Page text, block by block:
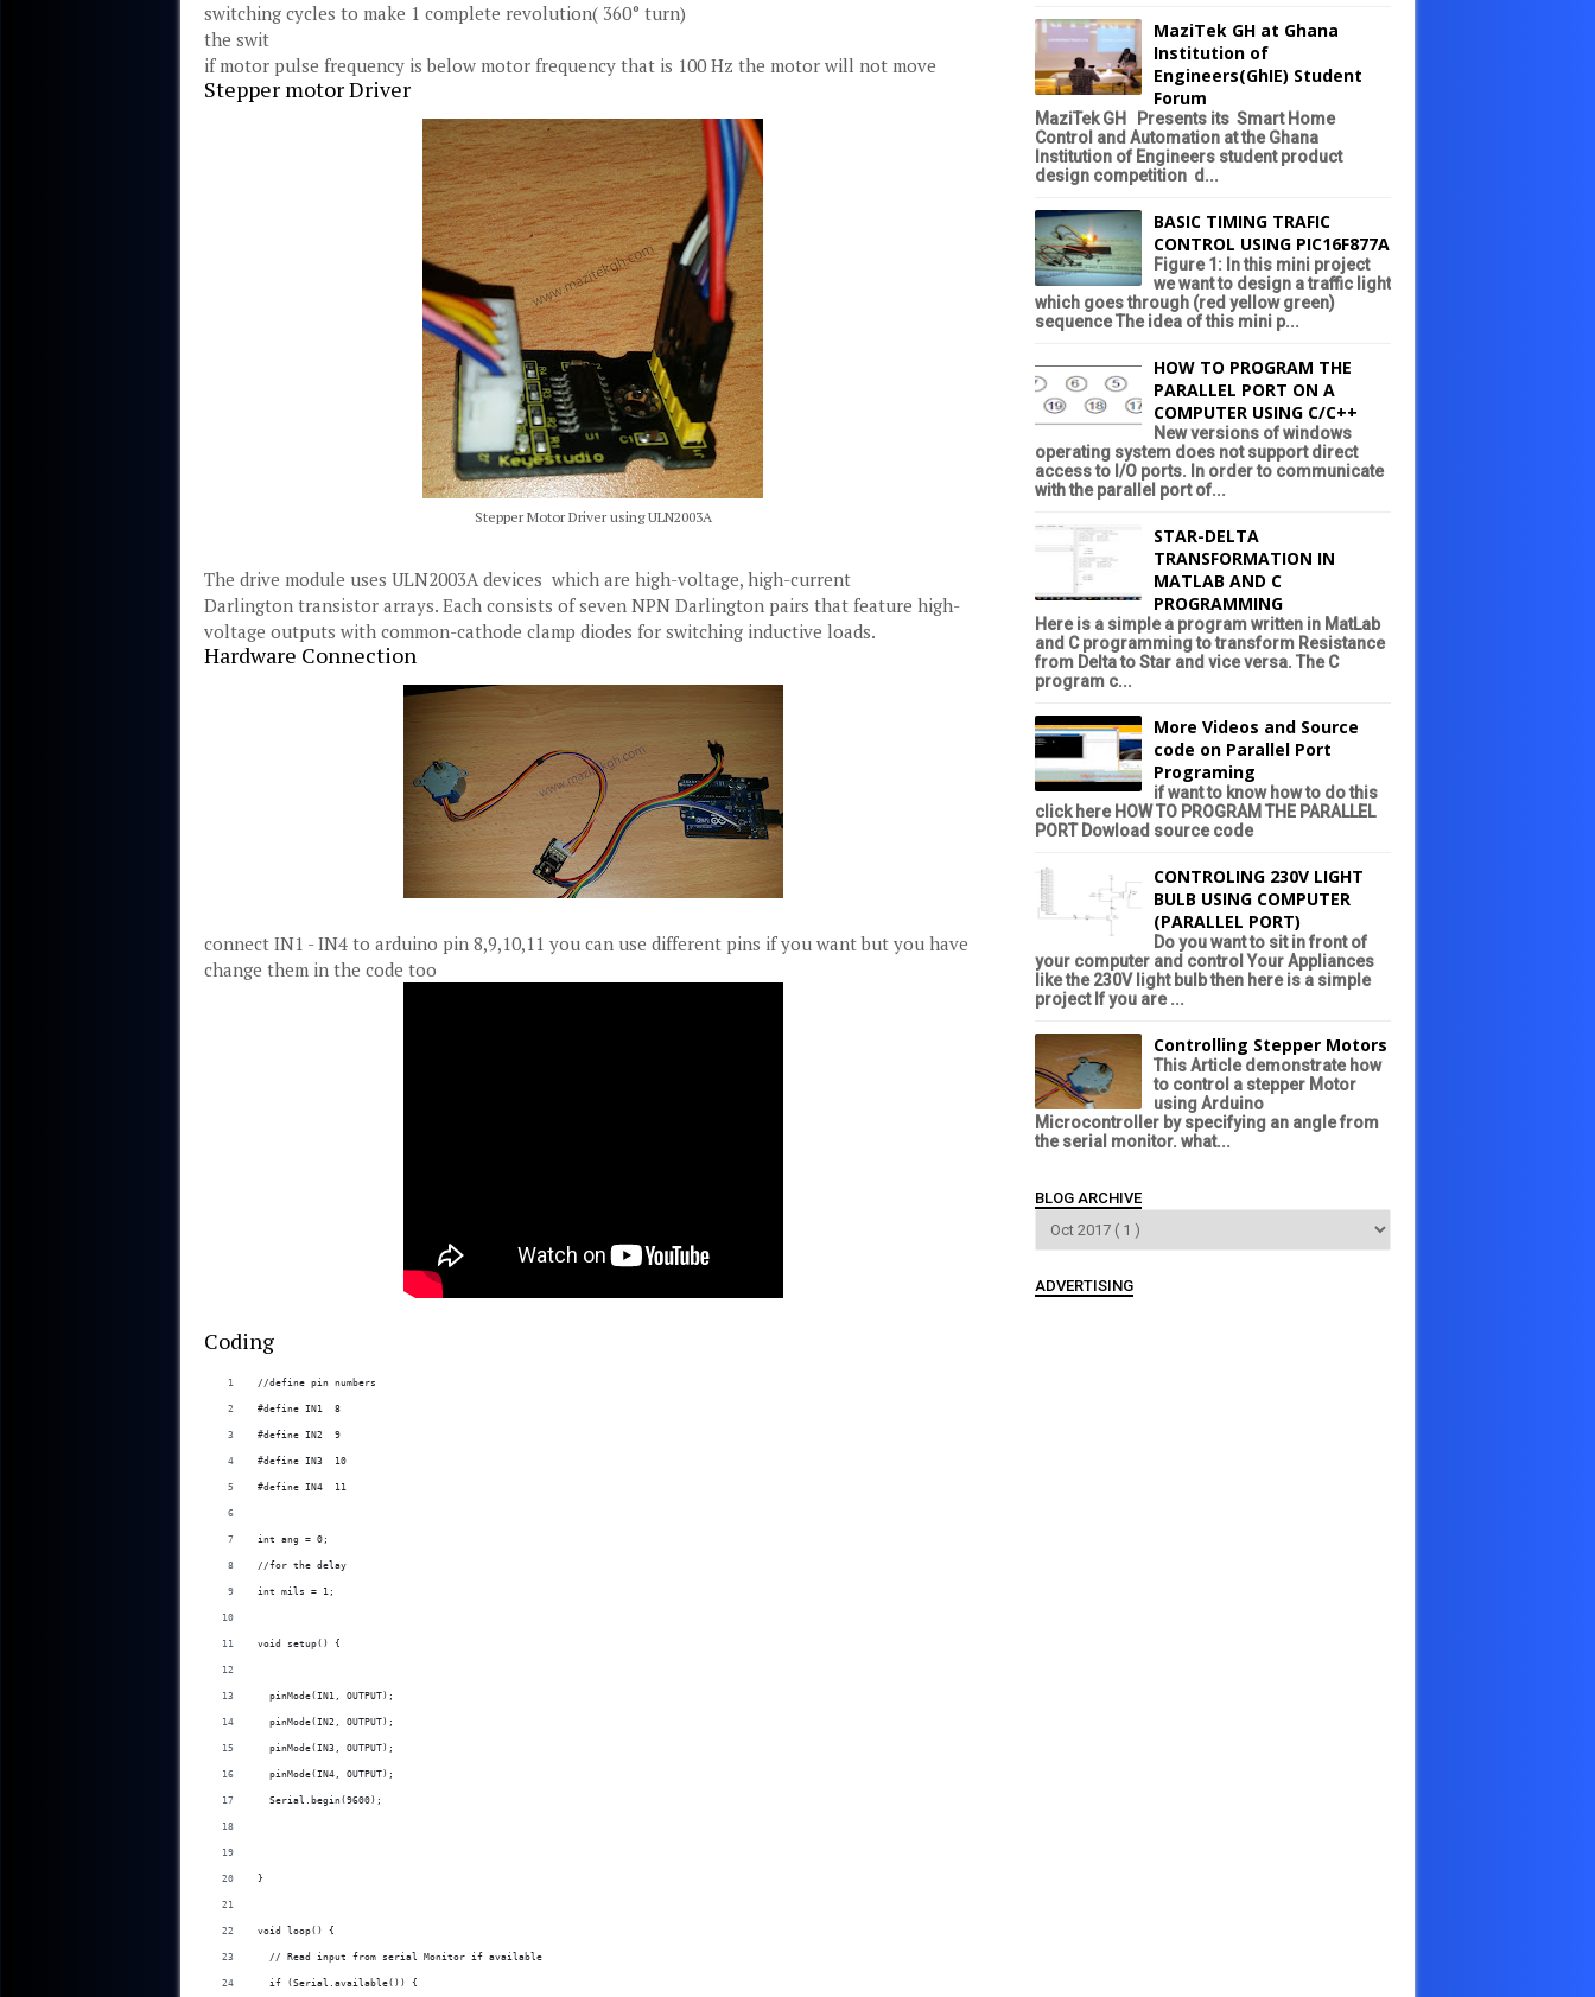
switching cycles to make 1 complete revolution( 360° turn)
the swit
if motor pulse frequency is below motor frequency that is 100 Hz the motor will not move
Stepper motor Driver
Stepper Motor Driver using ULN2003A
The drive module uses ULN2003A devices which are high-voltage, high-current
Darlington transistor arrays. Each consists of seven NPN Darlington pairs that feature high-
voltage outputs with common-cathode clamp diodes for switching inductive loads.
Hardware Connection
connect IN1 - IN4 to arduino pin 8,9,10,11 you can use different pins if you want but you have
change them in the code too
Coding
//define pin numbers
#define IN1  8
#define IN2  9
#define IN3  10
#define IN4  11
int ang = 0;
//for the delay
int mils = 1;
void setup() {
  pinMode(IN1, OUTPUT);
  pinMode(IN2, OUTPUT);
  pinMode(IN3, OUTPUT);
  pinMode(IN4, OUTPUT);
  Serial.begin(9600);
}
void loop() {
  // Read input from serial Monitor if available
  if (Serial.available()) {
MaziTek GH at Ghana
Institution of
Engineers(GhIE) Student
Forum
MaziTek GH Presents its Smart Home
Control and Automation at the Ghana
Institution of Engineers student product
design competition d...
BASIC TIMING TRAFIC
CONTROL USING PIC16F877A
Figure 1: In this mini project
we want to design a traffic light
which goes through (red yellow green)
sequence The idea of this mini p...
HOW TO PROGRAM THE
PARALLEL PORT ON A
COMPUTER USING C/C++
New versions of windows
operating system does not support direct
access to I/O ports. In order to communicate
with the parallel port of...
STAR-DELTA
TRANSFORMATION IN
MATLAB AND C
PROGRAMMING
Here is a simple a program written in MatLab
and C programming to transform Resistance
from Delta to Star and vice versa. The C
program c...
More Videos and Source
code on Parallel Port
Programing
if want to know how to do this
click here HOW TO PROGRAM THE PARALLEL
PORT Dowload source code
CONTROLING 230V LIGHT
BULB USING COMPUTER
(PARALLEL PORT)
Do you want to sit in front of
your computer and control Your Appliances
like the 230V light bulb then here is a simple
project If you are ...
Controlling Stepper Motors
This Article demonstrate how
to control a stepper Motor
using Arduino
Microcontroller by specifying an angle from
the serial monitor. what...
BLOG ARCHIVE
ADVERTISING